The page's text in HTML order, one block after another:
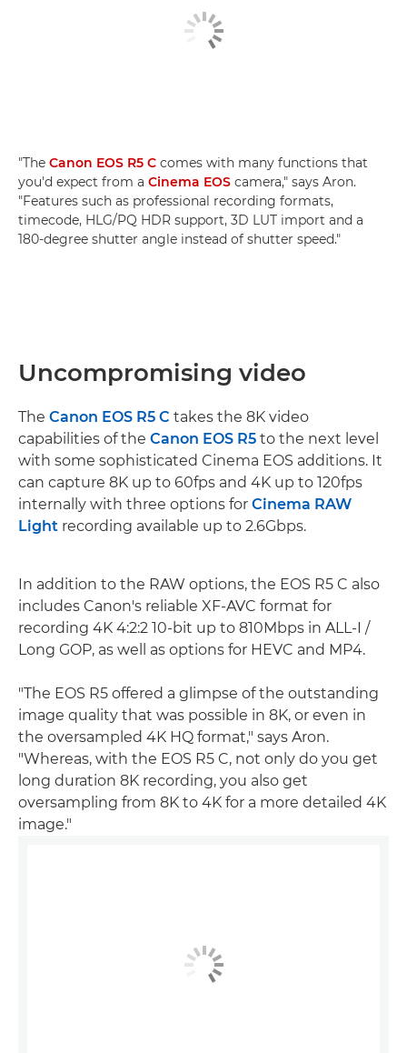
"The Canon EOS R5 C comes with many functions that
you'd expect from a Cinema EOS camera," says Aron.
"Features such as professional recording formats,
timecode, HLG/PQ HDR support, 3D LUT import and a
180-degree shutter angle instead of shutter speed."
Uncompromising video
The Canon EOS R5 C takes the 8K video
capabilities of the Canon EOS R5 to the next level
with some sophisticated Cinema EOS additions. It
can capture 8K up to 60fps and 4K up to 120fps
internally with three options for Cinema RAW
Light recording available up to 2.6Gbps.
In addition to the RAW options, the EOS R5 C also
includes Canon's reliable XF-AVC format for
recording 4K 4:2:2 10-bit up to 810Mbps in ALL-I /
Long GOP, as well as options for HEVC and MP4.
"The EOS R5 offered a glimpse of the outstanding
image quality that was possible in 8K, or even in
the oversampled 4K HQ format," says Aron.
"Whereas, with the EOS R5 C, not only do you get
long duration 8K recording, you also get
oversampling from 8K to 4K for a more detailed 4K
image."